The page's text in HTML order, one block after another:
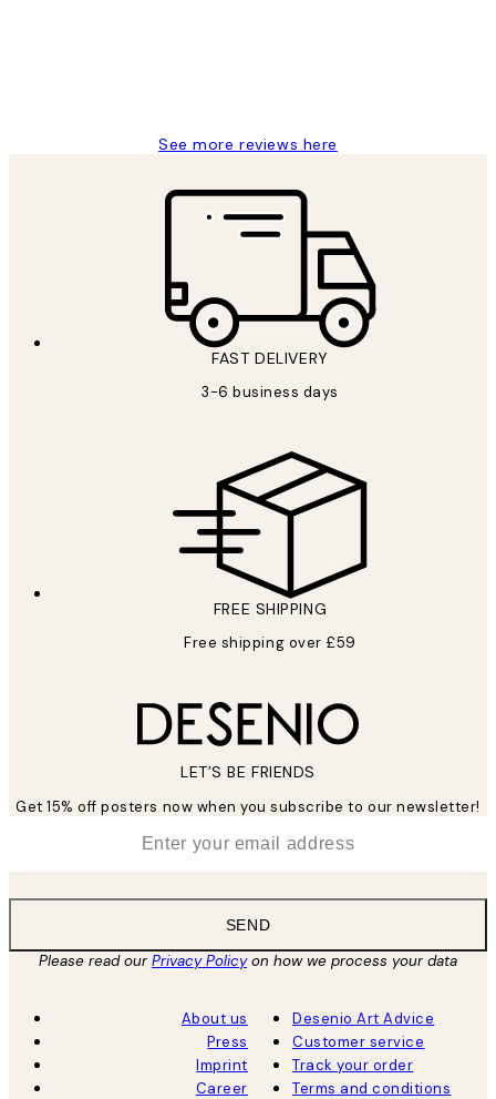
See more reviews here
FAST DELIVERY
3-6 business days
FREE SHIPPING
Free shipping over £59
LET’S BE FRIENDS
Get 15% off posters now when you subscribe to our newsletter!
SEND
Please read ourPrivacy Policyon how we process your data
About us
Press
Imprint
Career
Desenio Art Advice
Customer service
Track your order
Terms and conditions